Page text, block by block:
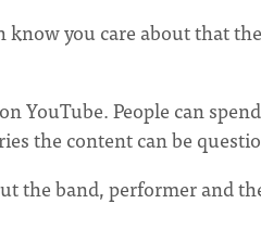
you care about that
YouTube. People can
the content can be
the band, performer and